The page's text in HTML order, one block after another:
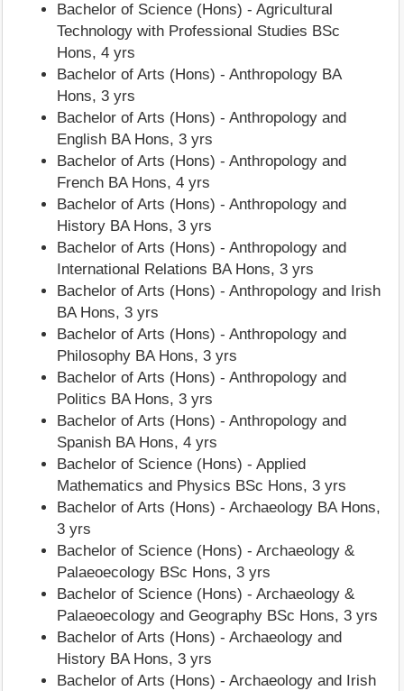
Bachelor of Science (Hons) - Agricultural
Technology with Professional Studies BSc
Hons, 4 yrs
Bachelor of Arts (Hons) - Anthropology BA
Hons, 3 yrs
Bachelor of Arts (Hons) - Anthropology and
English BA Hons, 3 yrs
Bachelor of Arts (Hons) - Anthropology and
French BA Hons, 4 yrs
Bachelor of Arts (Hons) - Anthropology and
History BA Hons, 3 yrs
Bachelor of Arts (Hons) - Anthropology and
International Relations BA Hons, 3 yrs
Bachelor of Arts (Hons) - Anthropology and Irish
BA Hons, 3 yrs
Bachelor of Arts (Hons) - Anthropology and
Philosophy BA Hons, 3 yrs
Bachelor of Arts (Hons) - Anthropology and
Politics BA Hons, 3 yrs
Bachelor of Arts (Hons) - Anthropology and
Spanish BA Hons, 4 yrs
Bachelor of Science (Hons) - Applied
Mathematics and Physics BSc Hons, 3 yrs
Bachelor of Arts (Hons) - Archaeology BA Hons,
3 yrs
Bachelor of Science (Hons) - Archaeology &
Palaeoecology BSc Hons, 3 yrs
Bachelor of Science (Hons) - Archaeology &
Palaeoecology and Geography BSc Hons, 3 yrs
Bachelor of Arts (Hons) - Archaeology and
History BA Hons, 3 yrs
Bachelor of Arts (Hons) - Archaeology and Irish